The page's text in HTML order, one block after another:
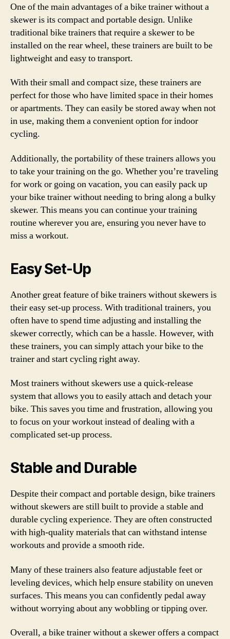
One of the main advantages of a bike trainer without a
skewer is its compact and portable design. Unlike
traditional bike trainers that require a skewer to be
installed on the rear wheel, these trainers are built to be
lightweight and easy to transport.
With their small and compact size, these trainers are
perfect for those who have limited space in their homes
or apartments. They can easily be stored away when not
in use, making them a convenient option for indoor
cycling.
Additionally, the portability of these trainers allows you
to take your training on the go. Whether you’re traveling
for work or going on vacation, you can easily pack up
your bike trainer without needing to bring along a bulky
skewer. This means you can continue your training
routine wherever you are, ensuring you never have to
miss a workout.
Easy Set-Up
Another great feature of bike trainers without skewers is
their easy set-up process. With traditional trainers, you
often have to spend time adjusting and installing the
skewer correctly, which can be a hassle. However, with
these trainers, you can simply attach your bike to the
trainer and start cycling right away.
Most trainers without skewers use a quick-release
system that allows you to easily attach and detach your
bike. This saves you time and frustration, allowing you
to focus on your workout instead of dealing with a
complicated set-up process.
Stable and Durable
Despite their compact and portable design, bike trainers
without skewers are still built to provide a stable and
durable cycling experience. They are often constructed
with high-quality materials that can withstand intense
workouts and provide a smooth ride.
Many of these trainers also feature adjustable feet or
leveling devices, which help ensure stability on uneven
surfaces. This means you can confidently pedal away
without worrying about any wobbling or tipping over.
Overall, a bike trainer without a skewer offers a compact